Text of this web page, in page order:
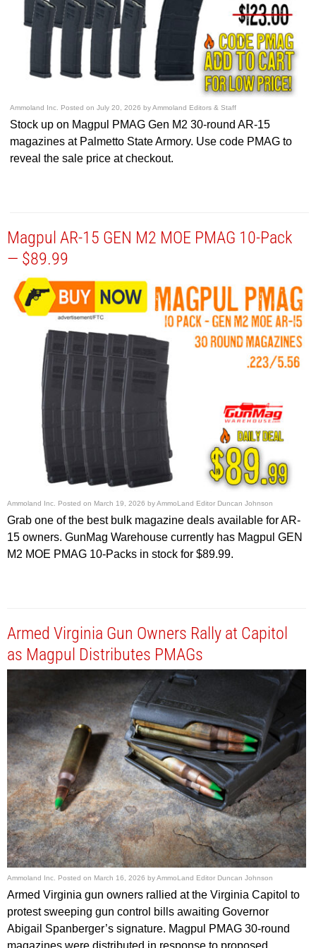
Ammoland Inc. Posted onJuly 20, 2026 byAmmoland Editors & Staff
Stock up on Magpul PMAG Gen M2 30-round AR-15
magazines at Palmetto State Armory. Use code PMAG to
reveal the sale price at checkout.
Magpul AR-15 GEN M2 MOE PMAG 10-Pack
— $89.99
Ammoland Inc. Posted on March 19, 2026 byAmmoLand Editor Duncan Johnson
Grab one of the best bulk magazine deals available for AR-
15 owners. GunMag Warehouse currently has Magpul GEN
M2 MOE PMAG 10-Packs in stock for $89.99.
Armed Virginia Gun Owners Rally at Capitol
as Magpul Distributes PMAGs
Ammoland Inc. Posted on March 16, 2026 byAmmoLand Editor Duncan Johnson
Armed Virginia gun owners rallied at the Virginia Capitol to
protest sweeping gun control bills awaiting Governor
Abigail Spanberger’s signature. Magpul PMAG 30-round